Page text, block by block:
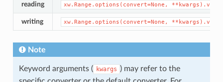
reading xw.Range.options(convert=None,
writing xw.Range.options(convert=None,
Note
Keyword arguments ( kwargs ) may refer to the